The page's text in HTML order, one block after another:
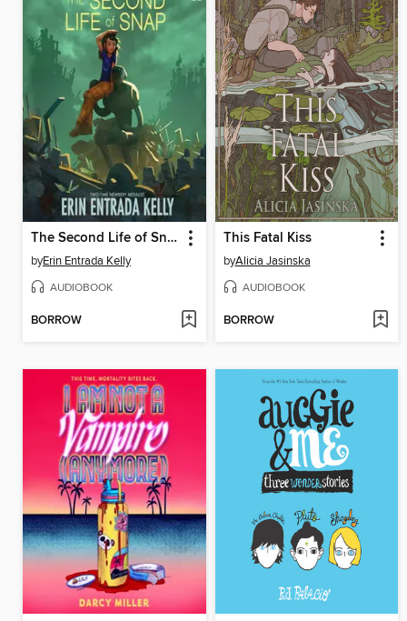
The Second Life of Snap
byErin Entrada Kelly
AUDIOBOOK
BORROW
This Fatal Kiss
byAlicia Jasinska
AUDIOBOOK
BORROW